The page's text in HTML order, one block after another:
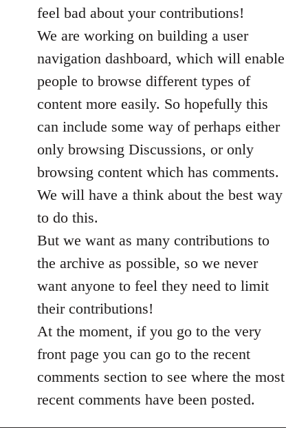
feel bad about your contributions!
We are working on building a user
navigation dashboard, which will enable
people to browse different types of
content more easily. So hopefully this
can include some way of perhaps either
only browsing Discussions, or only
browsing content which has comments.
We will have a think about the best way
to do this.
But we want as many contributions to
the archive as possible, so we never
want anyone to feel they need to limit
their contributions!
At the moment, if you go to the very
front page you can go to the recent
comments section to see where the most
recent comments have been posted.